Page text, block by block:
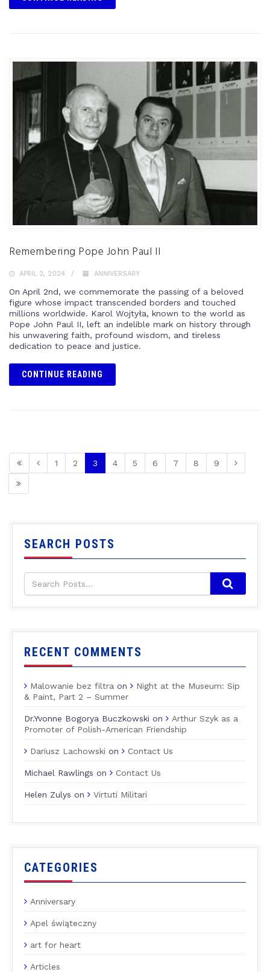
Remembering Pope John Paul II
APRIL 2, 2024 ANNIVERSARY
On April 2nd, we commemorate the passing of a beloved
figure whose impact transcended borders and touched
millions worldwide. Karol Wojtyła, known to the world as
Pope John Paul II, left an indelible mark on history through
his unwavering faith, profound wisdom, and tireless
dedication to peace and justice.
CONTINUE READING
1 2 3 4 5 6 7 8 9
SEARCH POSTS
RECENT COMMENTS
Malowanie bez filtra on
Night at the Museum: Sip
& Paint, Part 2 – Summer
Dr.Yvonne Bogorya Buczkowski on
Arthur Szyk as a
Promoter of Polish-American Friendship
Dariusz Lachowski on Contact Us
Michael Rawlings on Contact Us
Helen Zulys on Virtuti Militari
CATEGORIES
Anniversary
Apel świąteczny
art for heart
Articles